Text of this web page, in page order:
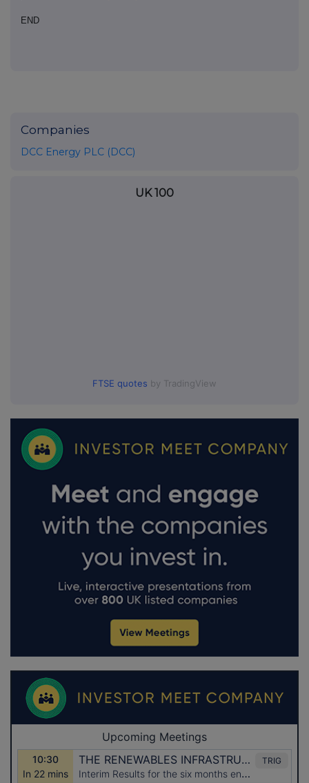
END
Companies
DCC Energy PLC (DCC)
UK 100
FTSE quotes by TradingView